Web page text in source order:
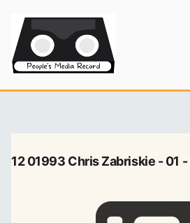
content
12 01993 Chris Zabriskie - 01